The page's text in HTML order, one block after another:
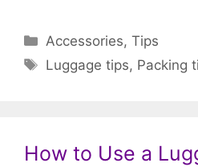
Categories
Accessories,Tips
Tags
Luggage tips, Packing
How to Use a